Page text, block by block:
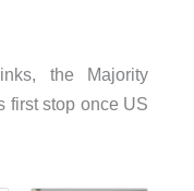
the Majority
first stop once US